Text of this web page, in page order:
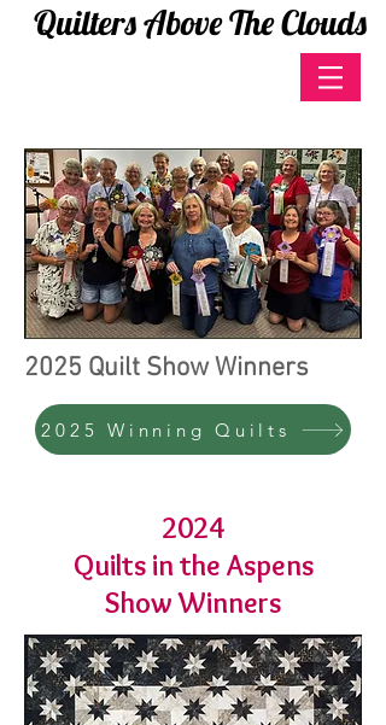
Quilters Above The Clouds
2025 Quilt Show Winners
2025 Winning Quilts
2024
Quilts in the Aspens
Show Winners